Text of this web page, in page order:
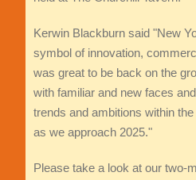
Kerwin Blackburn said "New
symbol of innovation,
was great to be back on the
with familiar and new faces
trends and ambitions within
as we approach 2025."
Please take a look at our two-